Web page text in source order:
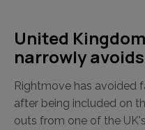
United
narrowly
Rightmove has avoided
after being included on
outs from one of the